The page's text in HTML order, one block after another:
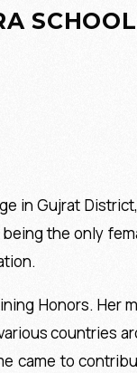
in Gujrat
the only
Honors. Her
countries
came to